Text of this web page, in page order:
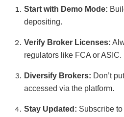
Start with Demo Mode:
depositing.
Verify Broker Licenses:
regulators like FCA or ASIC.
Diversify Brokers: Don’t
accessed via the platform.
Stay Updated: Subscribe